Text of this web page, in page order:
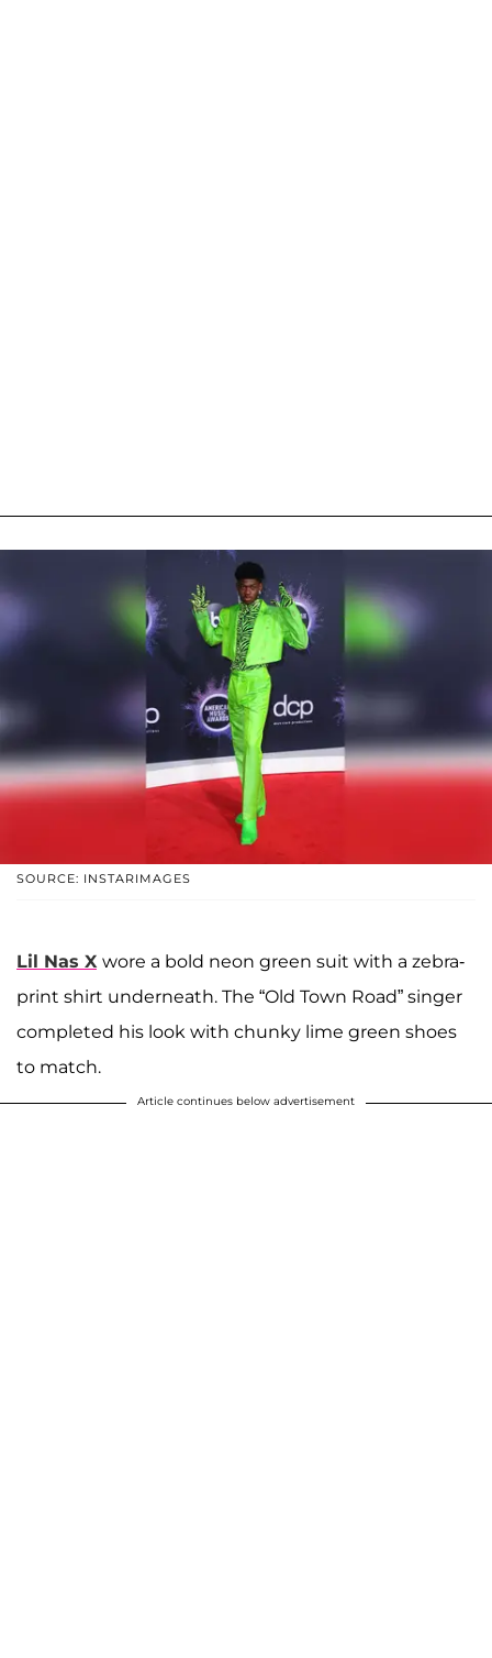
SOURCE: INSTARIMAGES
Lil Nas X wore a bold neon green suit with a zebra-
print shirt underneath. The “Old Town Road” singer
completed his look with chunky lime green shoes
to match.
Article continues below advertisement